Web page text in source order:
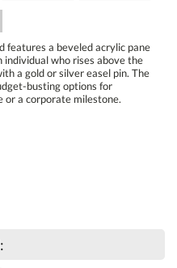
features a beveled acrylic pane
individual who rises above the
a gold or silver easel pin. The
budget-busting options for
or a corporate milestone.